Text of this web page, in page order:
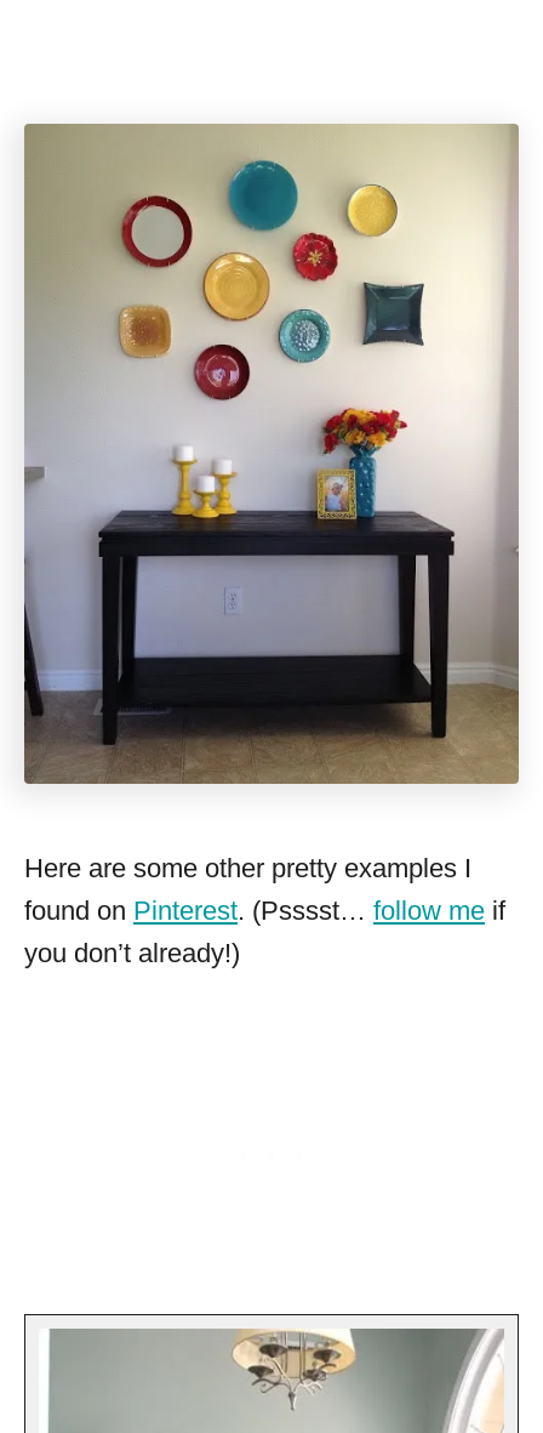
Here are some other pretty examples I
found on Pinterest. (Psssst… follow me if
you don’t already!)